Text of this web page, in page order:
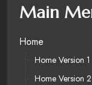
Main
Home
Home Version 1
Home Version 2